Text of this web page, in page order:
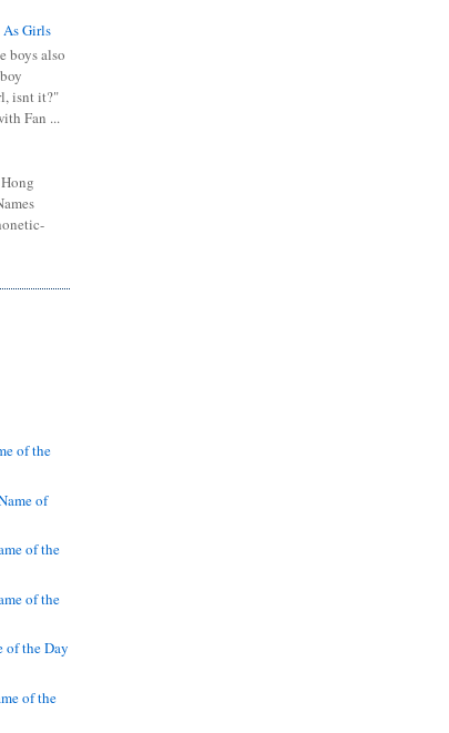
Girls
boys also
isnt it?"
Fan ...
of the
of
of the
of the
of the Day
of the